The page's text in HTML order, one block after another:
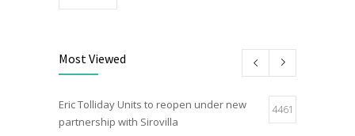
Most Viewed
Eric Tolliday Units to reopen under new
partnership with Sirovilla
4461